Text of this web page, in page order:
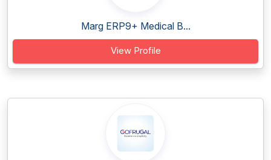
Marg ERP9+ Medical B...
View Profile